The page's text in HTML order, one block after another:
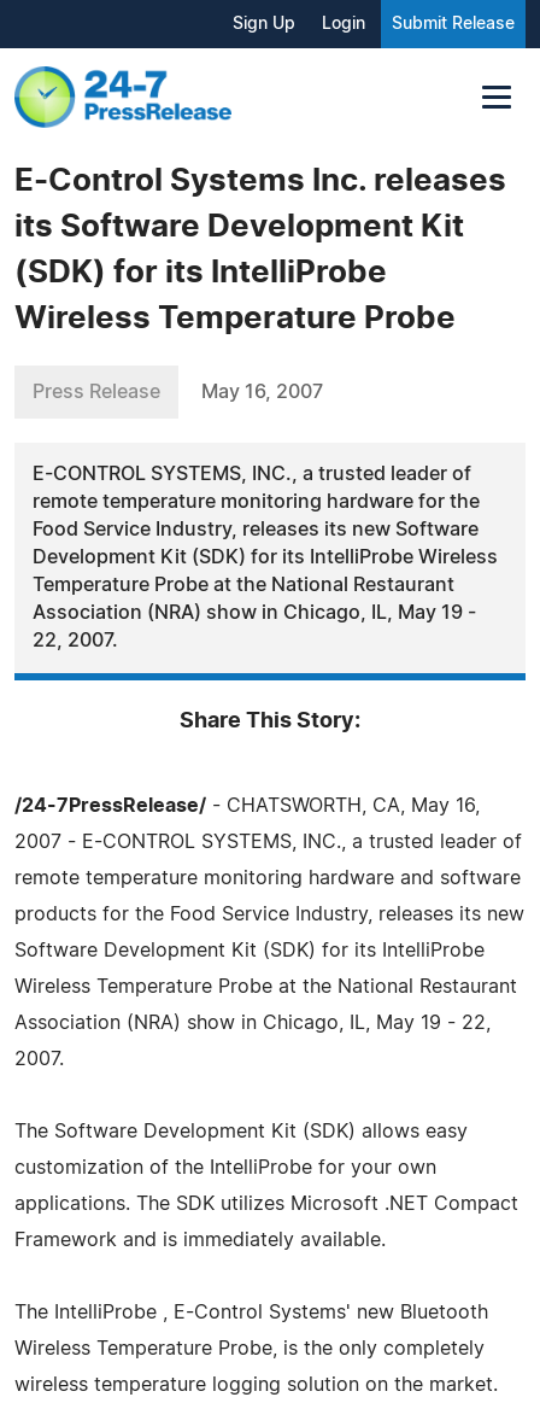
Sign Up Login Submit Release
E-Control Systems Inc. releases
its Software Development Kit
(SDK) for its IntelliProbe
Wireless Temperature Probe
Press Release May 16, 2007
E-CONTROL SYSTEMS, INC., a trusted leader of
remote temperature monitoring hardware for the
Food Service Industry, releases its new Software
Development Kit (SDK) for its IntelliProbe Wireless
Temperature Probe at the National Restaurant
Association (NRA) show in Chicago, IL, May 19 -
22, 2007.
Share This Story:
/24-7PressRelease/ - CHATSWORTH, CA, May 16,
2007 - E-CONTROL SYSTEMS, INC., a trusted leader of
remote temperature monitoring hardware and software
products for the Food Service Industry, releases its new
Software Development Kit (SDK) for its IntelliProbe
Wireless Temperature Probe at the National Restaurant
Association (NRA) show in Chicago, IL, May 19 - 22,
2007.
The Software Development Kit (SDK) allows easy
customization of the IntelliProbe for your own
applications. The SDK utilizes Microsoft .NET Compact
Framework and is immediately available.
The IntelliProbe , E-Control Systems' new Bluetooth
Wireless Temperature Probe, is the only completely
wireless temperature logging solution on the market.